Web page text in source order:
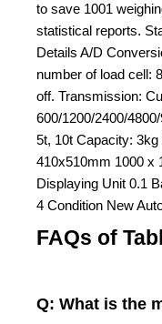
to save 1001
statistical reports.
Details A/D
number of load cell:
off. Transmission:
600/1200/2400/
5t, 10t Capacity:
410x510mm 1000 x
Displaying Unit 0.1
4 Condition New
FAQs of
Q: What is the